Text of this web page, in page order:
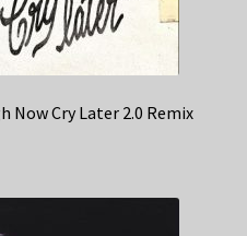
Now Cry Later 2.0 Remix